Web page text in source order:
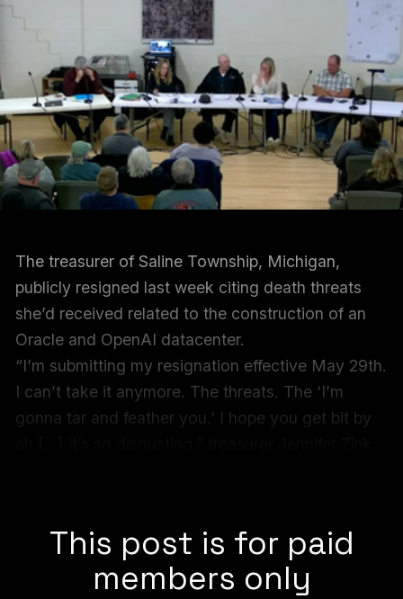
The treasurer of Saline Township, Michigan,
publicly resigned last week citing death threats
she’d received related to the construction of an
Oracle and OpenAI datacenter.
“I’m submitting my resignation effective May 29th.
I can’t take it anymore. The threats. The ‘I’m
gonna tar and feather you.’ I hope you get bit by
This post is for paid
members only